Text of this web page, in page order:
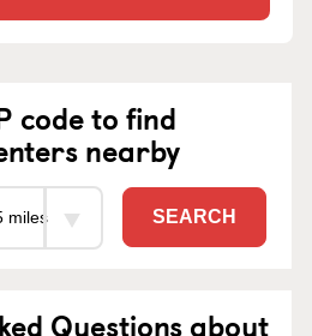
code to find
nearby
SEARCH
Questions about